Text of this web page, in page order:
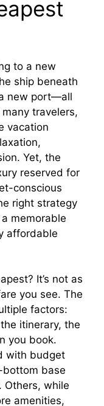
to a new
ship beneath
new port—all
travelers,
vacation
Yet, the
reserved for
conscious
right strategy
memorable
affordable
It’s not as
you see. The
factors:
itinerary, the
you book.
with budget
bottom base
Others, while
amenities,